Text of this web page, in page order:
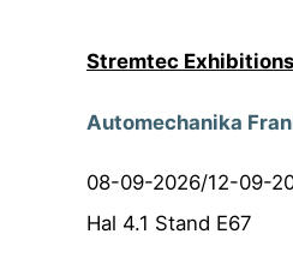
Stremtec Exhibitions
Automechanika
08-09-2026/12-09-
Hal 4.1 Stand E67